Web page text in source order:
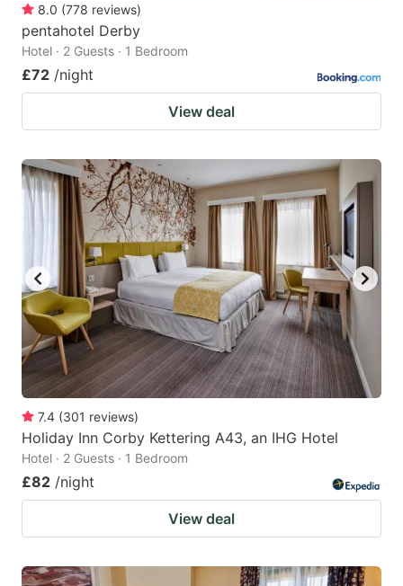
8.0 (778 reviews)
pentahotel Derby
Hotel · 2 Guests · 1 Bedroom
£72 /night
View deal
7.4 (301 reviews)
Holiday Inn Corby Kettering A43, an IHG Hotel
Hotel · 2 Guests · 1 Bedroom
£82 /night
View deal